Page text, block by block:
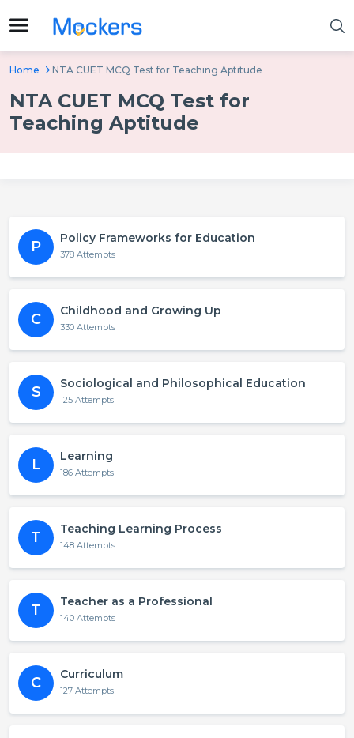
Home NTA CUET MCQ Test for Teaching Aptitude
NTA CUET MCQ Test for
Teaching Aptitude
P
Policy Frameworks for Education
378 Attempts
C
Childhood and Growing Up
330 Attempts
S
Sociological and Philosophical Education
125 Attempts
L
Learning
186 Attempts
T
Teaching Learning Process
148 Attempts
T
Teacher as a Professional
140 Attempts
C
Curriculum
127 Attempts